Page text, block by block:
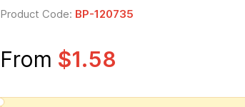
Product Code: BP-120735
From $1.58